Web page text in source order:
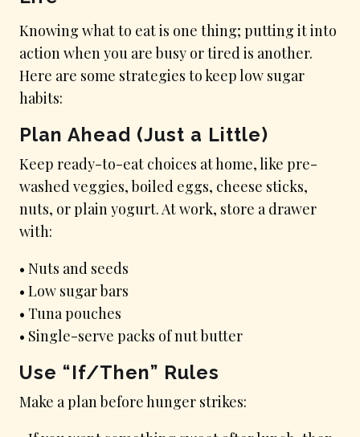
Knowing what to eat is one thing; putting it into
action when you are busy or tired is another.
Here are some strategies to keep low sugar
habits:
Plan Ahead (Just a Little)
Keep ready-to-eat choices at home, like pre-
washed veggies, boiled eggs, cheese sticks,
nuts, or plain yogurt. At work, store a drawer
with:
• Nuts and seeds
• Low sugar bars
• Tuna pouches
• Single-serve packs of nut butter
Use “If/Then” Rules
Make a plan before hunger strikes: